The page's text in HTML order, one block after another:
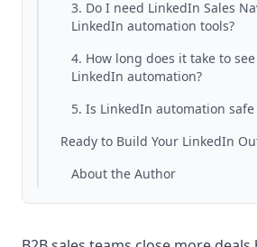
3. Do I need LinkedIn Sales
LinkedIn automation tools?
4. How long does it take to
LinkedIn automation?
5. Is LinkedIn automation
Ready to Build Your LinkedIn
About the Author